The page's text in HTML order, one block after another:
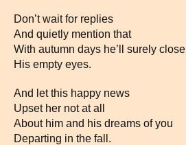
Don’t wait for replies
And quietly mention that
With autumn days he’ll surely close
His empty eyes.
And let this happy news
Upset her not at all
About him and his dreams of you
Departing in the fall.